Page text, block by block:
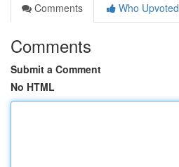
Comments
Who Upvoted
Comments
Submit a Comment
No HTML